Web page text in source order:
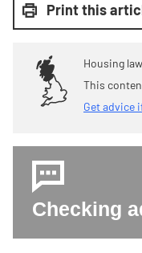
Print this
Housing
This
Get advice
Checking